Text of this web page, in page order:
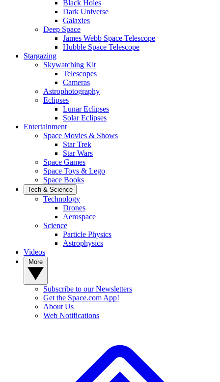
Black Holes
Dark Universe
Galaxies
Deep Space
James Webb Space Telescope
Hubble Space Telescope
Stargazing
Skywatching Kit
Telescopes
Cameras
Astrophotography
Eclipses
Lunar Eclipses
Solar Eclipses
Entertainment
Space Movies & Shows
Star Trek
Star Wars
Space Games
Space Toys & Lego
Space Books
Tech & Science
Technology
Drones
Aerospace
Science
Particle Physics
Astrophysics
Videos
Subscribe to our Newsletters
Get the Space.com App!
About Us
Web Notifications